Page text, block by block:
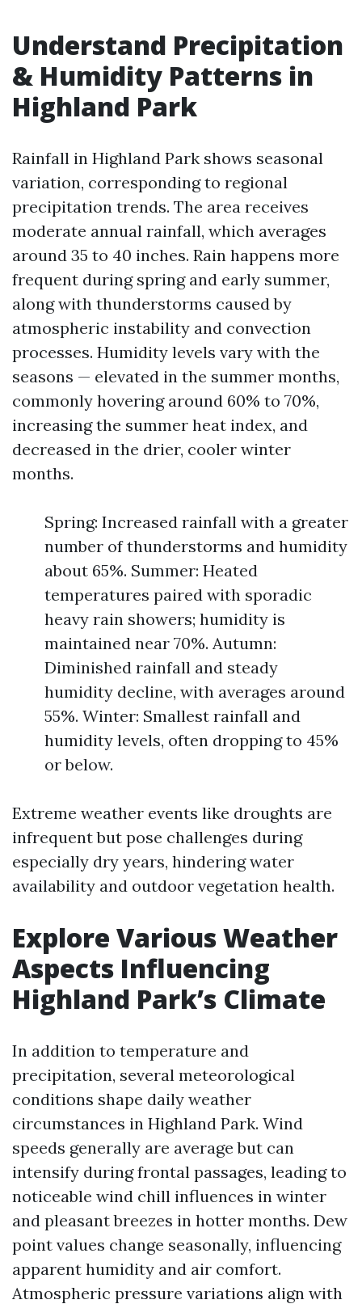
Understand Precipitation
& Humidity Patterns in
Highland Park
Rainfall in Highland Park shows seasonal
variation, corresponding to regional
precipitation trends. The area receives
moderate annual rainfall, which averages
around 35 to 40 inches. Rain happens more
frequent during spring and early summer,
along with thunderstorms caused by
atmospheric instability and convection
processes. Humidity levels vary with the
seasons — elevated in the summer months,
commonly hovering around 60% to 70%,
increasing the summer heat index, and
decreased in the drier, cooler winter
months.
Spring: Increased rainfall with a greater
number of thunderstorms and humidity
about 65%. Summer: Heated
temperatures paired with sporadic
heavy rain showers; humidity is
maintained near 70%. Autumn:
Diminished rainfall and steady
humidity decline, with averages around
55%. Winter: Smallest rainfall and
humidity levels, often dropping to 45%
or below.
Extreme weather events like droughts are
infrequent but pose challenges during
especially dry years, hindering water
availability and outdoor vegetation health.
Explore Various Weather
Aspects Influencing
Highland Park’s Climate
In addition to temperature and
precipitation, several meteorological
conditions shape daily weather
circumstances in Highland Park. Wind
speeds generally are average but can
intensify during frontal passages, leading to
noticeable wind chill influences in winter
and pleasant breezes in hotter months. Dew
point values change seasonally, influencing
apparent humidity and air comfort.
Atmospheric pressure variations align with